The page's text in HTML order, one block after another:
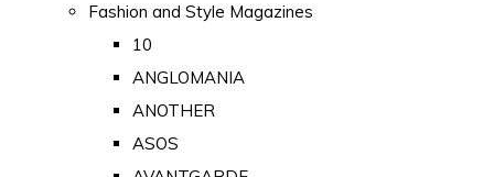
Fashion and Style Magazines
10
ANGLOMANIA
ANOTHER
ASOS